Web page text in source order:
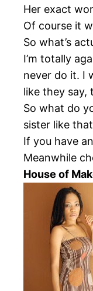
Her exact
Of course it
So what’s
I’m totally
never do it. I
like they say,
So what do
sister like
If you have
Meanwhile
House of